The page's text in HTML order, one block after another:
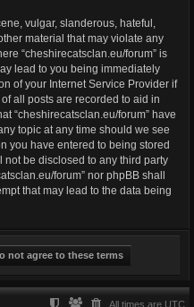
vulgar, slanderous, hateful,
material that may violate any
“cheshirecatsclan.eu/forum” is
lead to you being immediately
of your Internet Service Provider if
all posts are recorded to aid in
“cheshirecatsclan.eu/forum” have
topic at any time should we see
you have entered to being stored
be disclosed to any third party
forum” nor phpBB shall
that may lead to the data being
All times are UTC